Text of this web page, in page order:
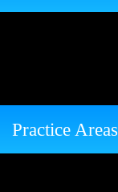
Practice Areas